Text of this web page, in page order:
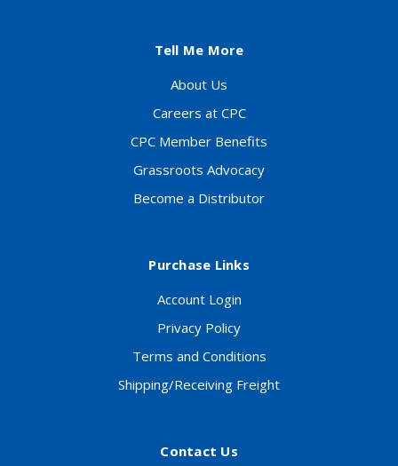
Tell Me More
About Us
Careers at CPC
CPC Member Benefits
Grassroots Advocacy
Become a Distributor
Purchase Links
Account Login
Privacy Policy
Terms and Conditions
Shipping/Receiving Freight
Contact Us